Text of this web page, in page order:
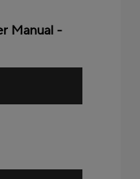
Manual -